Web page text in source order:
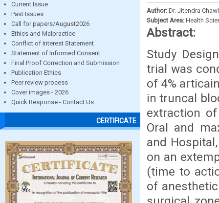
Current Issue
Past Issues
Call for papers/August2026
Ethics and Malpractice
Conflict of Interest Statement
Statement of Informed Consent
Final Proof Correction and Submission
Publication Ethics
Peer review process
Cover images - 2026
Quick Response - Contact Us
CERTIFICATE
Author: Dr. Jitendra
Subject Area: Health
Abstract:
Study
trial was
of 4%
in truncal
extraction
Oral and
and
on an
(time to
of